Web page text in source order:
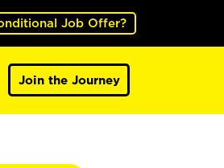
Job Offer?
Join the Journey